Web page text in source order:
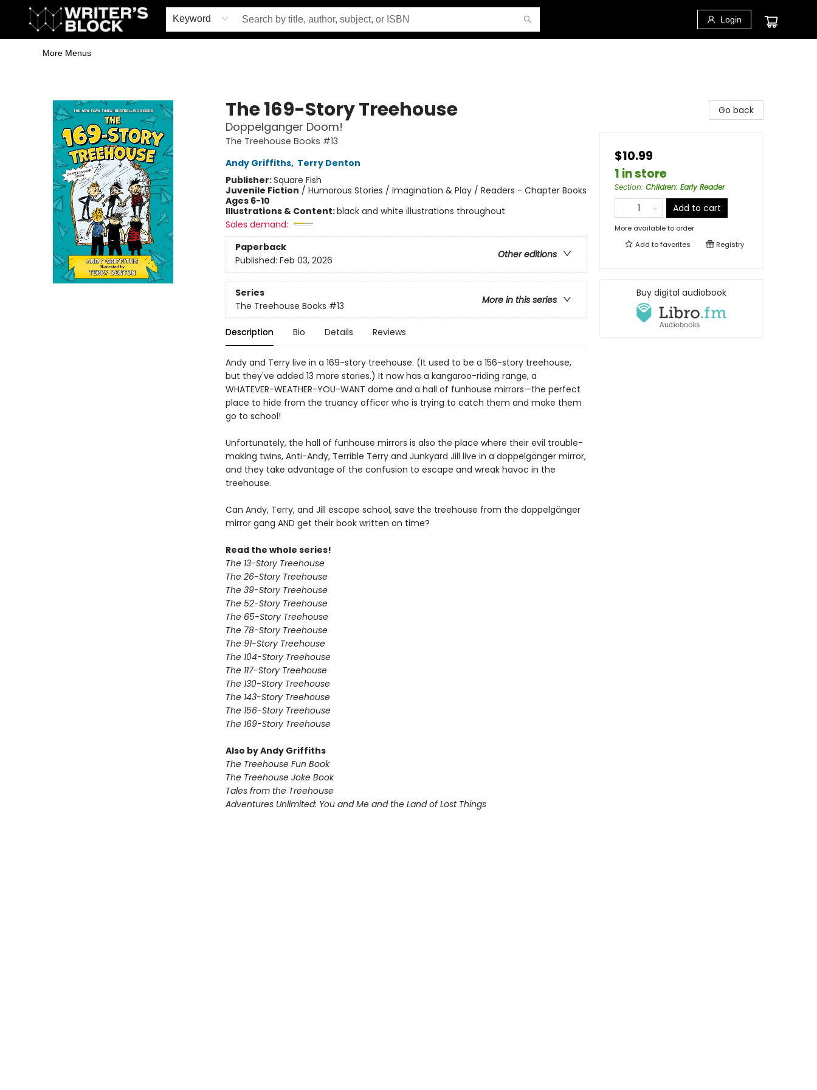
Keyword Login
Home
Browse
Book Shop
Events & Book Clubs
Gift Cards
Young Writers' Workshop
School & Bulk Sales
Coffee Shop
Information
More Menus
The 169-Story Treehouse
Doppelganger Doom!
The Treehouse Books #13
Andy Griffiths, Terry Denton
Publisher:Square Fish
Juvenile Fiction / Humorous Stories / Imagination & Play / Readers - Chapter Books
Ages 6-10
Illustrations & Content:black and white illustrations throughout
Sales demand:
Paperback
Other editions
Published: Feb 03, 2026
Series
More in this series
The Treehouse Books #13
Description Bio Details Reviews
Andy and Terry live in a 169-story treehouse. (It used to be a 156-story treehouse,
but they've added 13 more stories.) It now has a kangaroo-riding range, a
WHATEVER-WEATHER-YOU-WANT dome and a hall of funhouse mirrors—the perfect
place to hide from the truancy officer who is trying to catch them and make them
go to school!
Unfortunately, the hall of funhouse mirrors is also the place where their evil trouble-
making twins, Anti-Andy, Terrible Terry and Junkyard Jill live in a doppelgänger mirror,
and they take advantage of the confusion to escape and wreak havoc in the
treehouse.
Can Andy, Terry, and Jill escape school, save the treehouse from the doppelgänger
mirror gang AND get their book written on time?
Read the whole series!
The 13-Story Treehouse
The 26-Story Treehouse
The 39-Story Treehouse
The 52-Story Treehouse
The 65-Story Treehouse
The 78-Story Treehouse
The 91-Story Treehouse
The 104-Story Treehouse
The 117-Story Treehouse
The 130-Story Treehouse
The 143-Story Treehouse
The 156-Story Treehouse
The 169-Story Treehouse
Also by Andy Griffiths
The Treehouse Fun Book
The Treehouse Joke Book
Tales from the Treehouse
Adventures Unlimited: You and Me and the Land of Lost Things
Go back
$10.99
1 in store
Section: Children: Early Reader
Add to cart
More available to order
Add tofavorites Registry
Buy digital audiobook